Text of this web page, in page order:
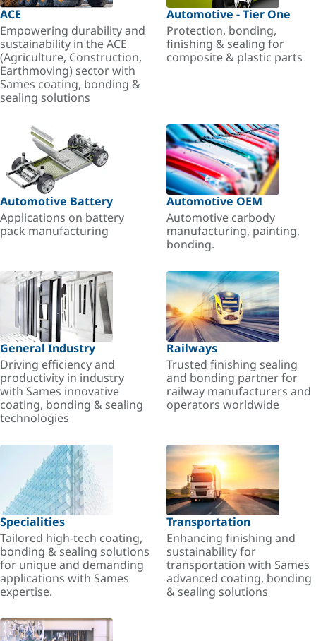
ACE
Empowering durability and
sustainability in the ACE
(Agriculture, Construction,
Earthmoving) sector with
Sames coating, bonding &
sealing solutions
Automotive - Tier One
Protection, bonding,
finishing & sealing for
composite & plastic parts
Automotive Battery
Applications on battery
pack manufacturing
Automotive OEM
Automotive carbody
manufacturing, painting,
bonding.
General Industry
Driving efficiency and
productivity in industry
with Sames innovative
coating, bonding & sealing
technologies
Railways
Trusted finishing sealing
and bonding partner for
railway manufacturers and
operators worldwide
Specialities
Tailored high-tech coating,
bonding & sealing solutions
for unique and demanding
applications with Sames
expertise.
Transportation
Enhancing finishing and
sustainability for
transportation with Sames
advanced coating, bonding
& sealing solutions